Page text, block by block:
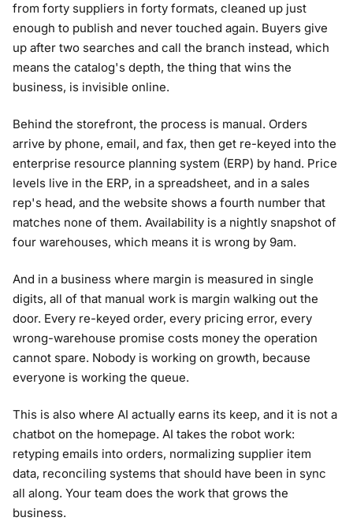
from forty suppliers in forty formats, cleaned up just
enough to publish and never touched again. Buyers give
up after two searches and call the branch instead, which
means the catalog's depth, the thing that wins the
business, is invisible online.
Behind the storefront, the process is manual. Orders
arrive by phone, email, and fax, then get re-keyed into the
enterprise resource planning system (ERP) by hand. Price
levels live in the ERP, in a spreadsheet, and in a sales
rep's head, and the website shows a fourth number that
matches none of them. Availability is a nightly snapshot of
four warehouses, which means it is wrong by 9am.
And in a business where margin is measured in single
digits, all of that manual work is margin walking out the
door. Every re-keyed order, every pricing error, every
wrong-warehouse promise costs money the operation
cannot spare. Nobody is working on growth, because
everyone is working the queue.
This is also where AI actually earns its keep, and it is not a
chatbot on the homepage. AI takes the robot work:
retyping emails into orders, normalizing supplier item
data, reconciling systems that should have been in sync
all along. Your team does the work that grows the
business.